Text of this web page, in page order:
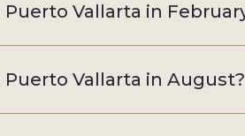
Vallarta in
Vallarta in August?